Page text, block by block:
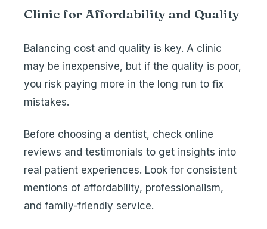
Clinic for Affordability and Quality
Balancing cost and quality is key. A clinic
may be inexpensive, but if the quality is poor,
you risk paying more in the long run to fix
mistakes.
Before choosing a dentist, check online
reviews and testimonials to get insights into
real patient experiences. Look for consistent
mentions of affordability, professionalism,
and family-friendly service.